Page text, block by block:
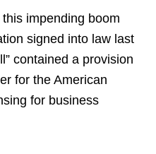
impending boom
signed into law last
contained a provision
for the American
for business